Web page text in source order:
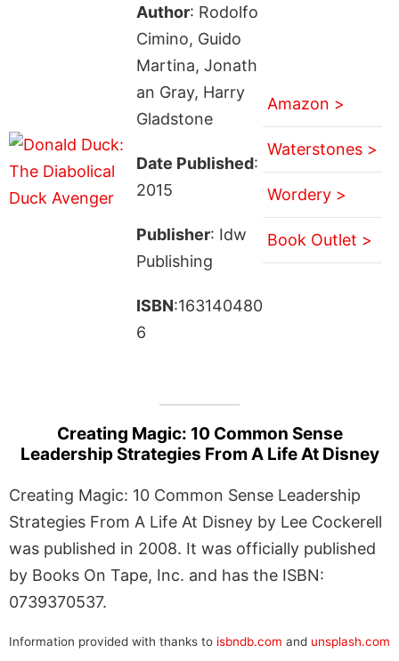
Author: Rodolfo
Cimino, Guido
Martina, Jonath
an Gray, Harry
Gladstone
Date Published:
2015
Publisher: Idw
Publishing
ISBN:163140480
6
Amazon >
Waterstones >
Wordery >
Book Outlet >
Creating Magic: 10 Common Sense
Leadership Strategies From A Life At Disney
Creating Magic: 10 Common Sense Leadership
Strategies From A Life At Disney by Lee Cockerell
was published in 2008. It was officially published
by Books On Tape, Inc. and has the ISBN:
0739370537.
Information provided with thanks to isbndb.com and unsplash.com